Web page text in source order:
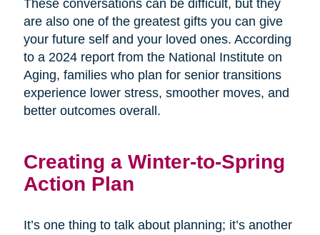
These conversations can be difficult, but they
are also one of the greatest gifts you can give
your future self and your loved ones. According
to a 2024 report from the National Institute on
Aging, families who plan for senior transitions
experience lower stress, smoother moves, and
better outcomes overall.
Creating a Winter-to-Spring
Action Plan
It’s one thing to talk about planning; it’s another